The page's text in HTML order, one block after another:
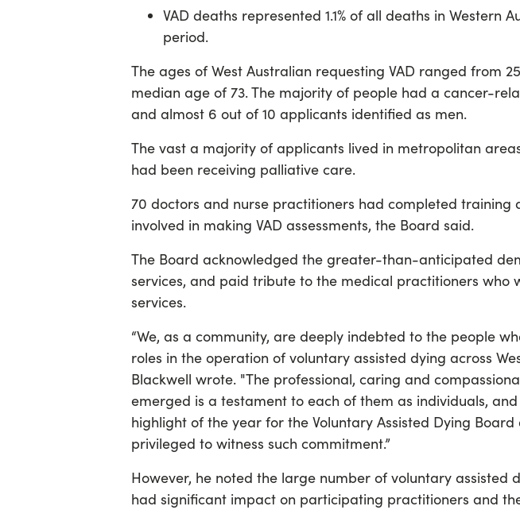
VAD deaths represented 1.1% of all deaths in Western
period.
The ages of West Australian requesting VAD ranged from
median age of 73. The majority of people had a cancer-
and almost 6 out of 10 applicants identified as men.
The vast a majority of applicants lived in metropolitan areas
had been receiving palliative care.
70 doctors and nurse practitioners had completed training
involved in making VAD assessments, the Board said.
The Board acknowledged the greater-than-anticipated
services, and paid tribute to the medical practitioners who
services.
“We, as a community, are deeply indebted to the people
roles in the operation of voluntary assisted dying across
Blackwell wrote. "The professional, caring and
emerged is a testament to each of them as individuals,
highlight of the year for the Voluntary Assisted Dying Board
privileged to witness such commitment.”
However, he noted the large number of voluntary assisted
had significant impact on participating practitioners and